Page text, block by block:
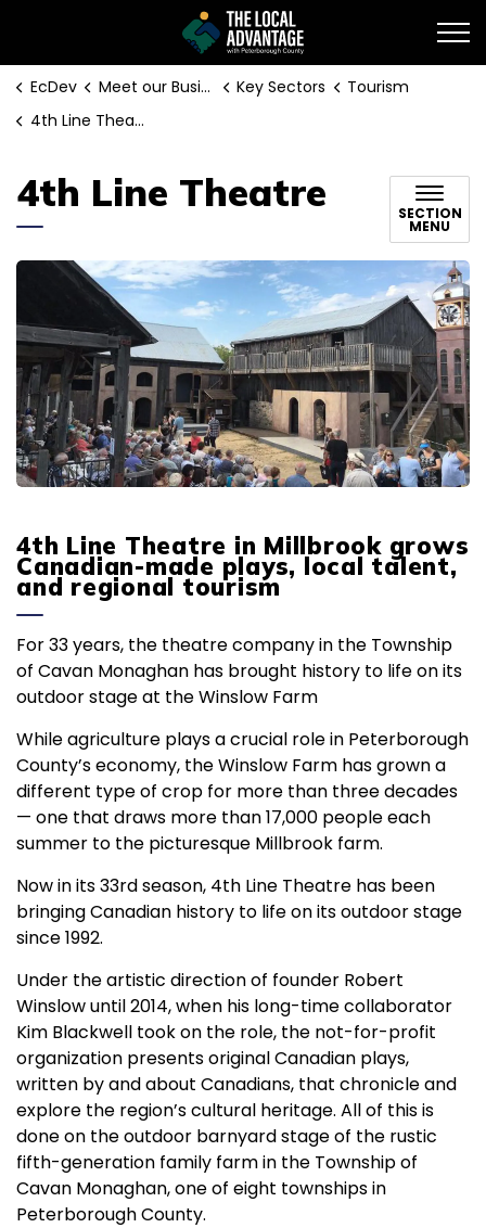
EcDev Meet our Businesses Key Sectors
Tourism
4th Line Theatre
4th Line Theatre SECTION
MENU
4th Line Theatre in Millbrook grows
Canadian-made plays, local talent,
and regional tourism
For 33 years, the theatre company in the Township
of Cavan Monaghan has brought history to life on its
outdoor stage at the Winslow Farm
While agriculture plays a crucial role in Peterborough
County’s economy, the Winslow Farm has grown a
different type of crop for more than three decades
— one that draws more than 17,000 people each
summer to the picturesque Millbrook farm.
Now in its 33rd season, 4th Line Theatre has been
bringing Canadian history to life on its outdoor stage
since 1992.
Under the artistic direction of founder Robert
Winslow until 2014, when his long-time collaborator
Kim Blackwell took on the role, the not-for-profit
organization presents original Canadian plays,
written by and about Canadians, that chronicle and
explore the region’s cultural heritage. All of this is
done on the outdoor barnyard stage of the rustic
fifth-generation family farm in the Township of
Cavan Monaghan, one of eight townships in
Peterborough County.